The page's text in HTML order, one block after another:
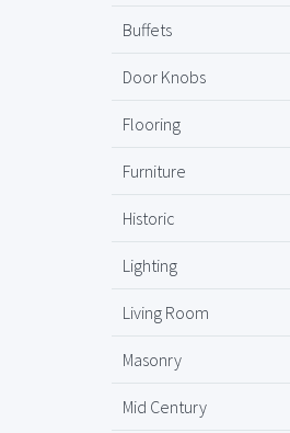
Buffets
Door Knobs
Flooring
Furniture
Historic
Lighting
Living Room
Masonry
Mid Century